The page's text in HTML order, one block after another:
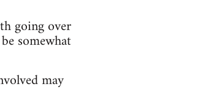
going over
somewhat
may